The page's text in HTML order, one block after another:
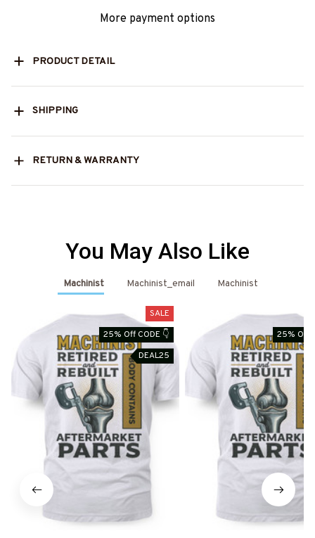
More payment options
PRODUCT DETAIL
SHIPPING
RETURN & WARRANTY
You May Also Like
Machinist Machinist_email Machinist
SALE
25% Off CODE 👇
DEAL25
25% Off